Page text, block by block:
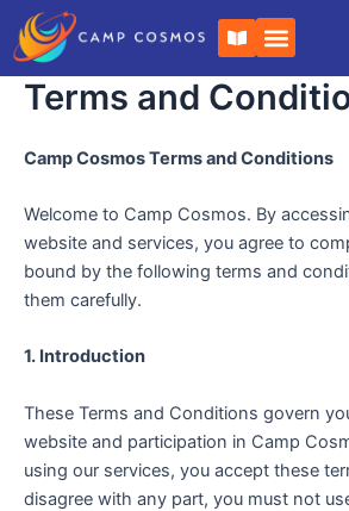
Skip
content
B
o
o
k
-
e
Terms and
Camp Cosmos Terms and Conditions
Welcome to Camp Cosmos. By
website and services, you agree to
bound by the following terms and
them carefully.
1. Introduction
These Terms and Conditions govern
website and participation in Camp
using our services, you accept these
disagree with any part, you must not